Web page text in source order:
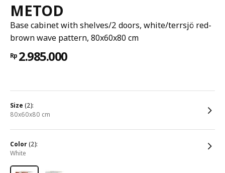
METOD
Base cabinet with shelves/2 doors, white/terrsjö red-
brown wave pattern, 80x60x80 cm
Rp 2.985.000
size (2):
80x60x80 cm
color(2):
white